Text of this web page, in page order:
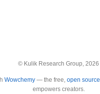
© Kulik Research Group, 2026
Wowchemy — the free, open source
empowers creators.